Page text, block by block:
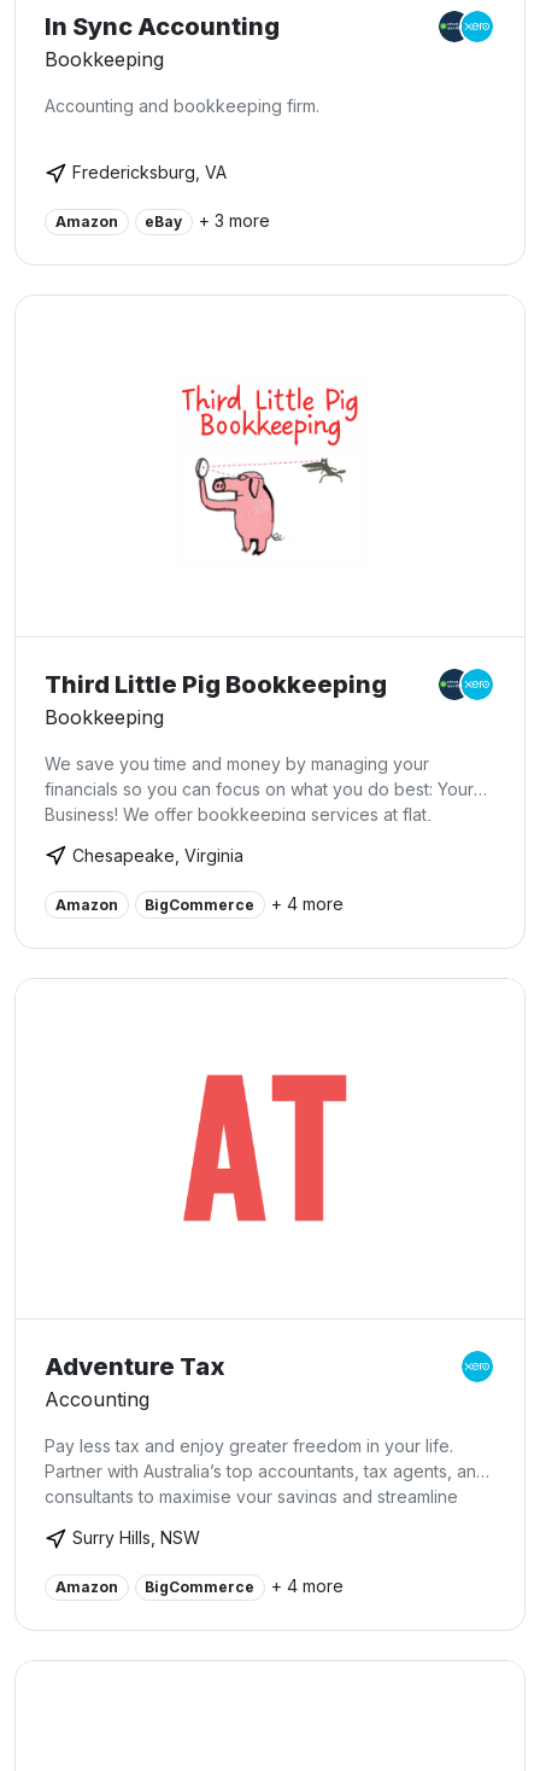
In Sync Accounting
Bookkeeping
Accounting and bookkeeping firm.
Fredericksburg, VA
Amazon eBay + 3 more
Third Little Pig Bookkeeping
Bookkeeping
We save you time and money by managing your
financials so you can focus on what you do best: Your
Business! We offer bookkeeping services at flat,
Chesapeake, Virginia
Amazon BigCommerce + 4 more
Adventure Tax
Accounting
Pay less tax and enjoy greater freedom in your life.
Partner with Australia’s top accountants, tax agents, and
consultants to maximise your savings and streamline
more about our comprehensive accounting services.
We specialise in: Virtual CFO Services, Online
Accounting, Small Business Accounting, Xero
Surry Hills, NSW
Amazon BigCommerce + 4 more